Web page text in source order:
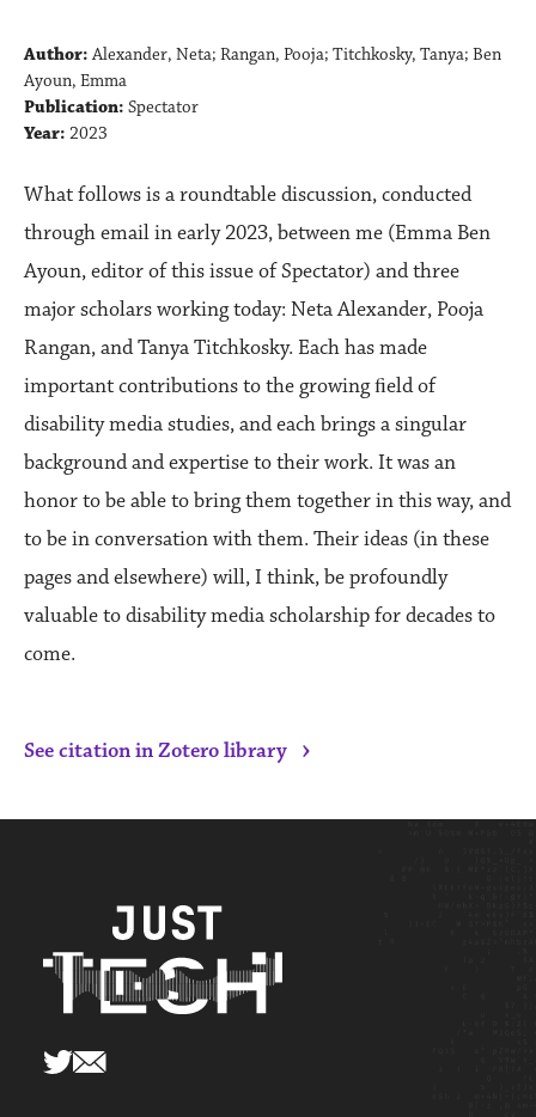
Author: Alexander, Neta; Rangan, Pooja; Titchkosky, Tanya; Ben
Ayoun, Emma
Publication: Spectator
Year: 2023
What follows is a roundtable discussion, conducted
through email in early 2023, between me (Emma Ben
Ayoun, editor of this issue of Spectator) and three
major scholars working today: Neta Alexander, Pooja
Rangan, and Tanya Titchkosky. Each has made
important contributions to the growing ﬁeld of
disability media studies, and each brings a singular
background and expertise to their work. It was an
honor to be able to bring them together in this way, and
to be in conversation with them. Their ideas (in these
pages and elsewhere) will, I think, be profoundly
valuable to disability media scholarship for decades to
come.
See citation in Zotero library ›